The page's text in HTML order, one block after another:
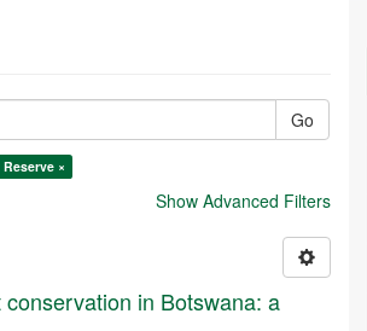
Go
×
Show Advanced Filters
in Botswana: a